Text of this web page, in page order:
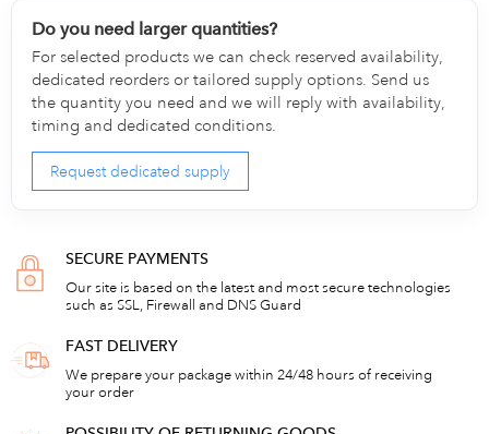
Do you need larger quantities?
For selected products we can check reserved availability,
dedicated reorders or tailored supply options. Send us
the quantity you need and we will reply with availability,
timing and dedicated conditions.
Request dedicated supply
SECURE PAYMENTS
Our site is based on the latest and most secure technologies
such as SSL, Firewall and DNS Guard
FAST DELIVERY
We prepare your package within 24/48 hours of receiving
your order